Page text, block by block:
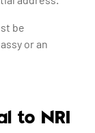
be
or an
to NRI